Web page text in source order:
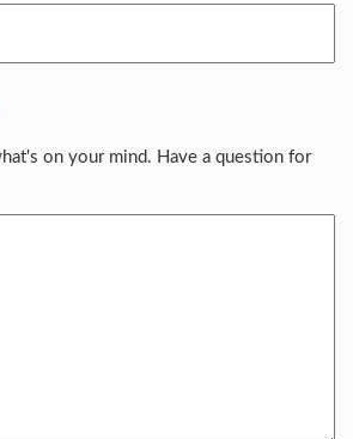
on your mind. Have a question for